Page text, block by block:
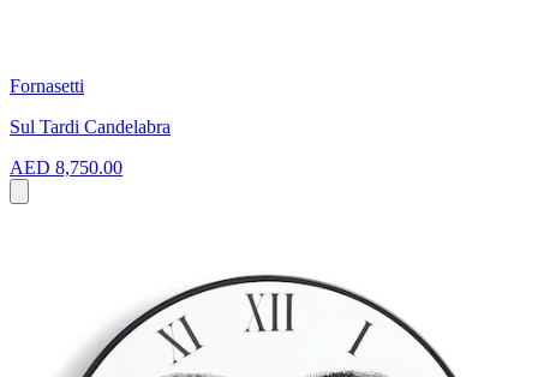
Fornasetti
Sul Tardi Candelabra
AED 8,750.00